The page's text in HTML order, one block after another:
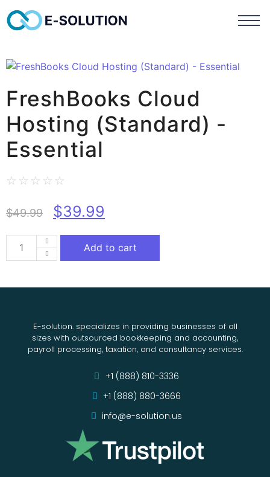
FreshBooks Cloud
Hosting (Standard) -
Essential
☆ ☆ ☆ ☆ ☆
$49.99 $39.99
Add to cart
E-solution. specializes in providing businesses of all
sizes with outsourced bookkeeping and accounting,
payroll processing, taxation, and consultancy services.
+1 (888) 810-3336
+1 (888) 880-3666
info@e-solution.us